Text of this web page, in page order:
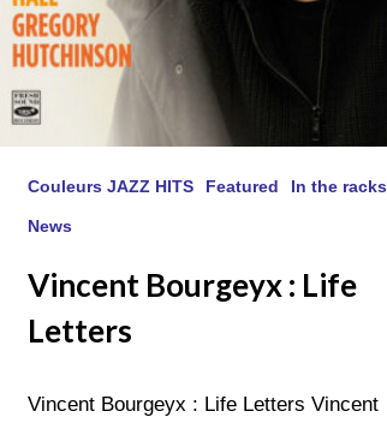
Couleurs JAZZ HITS Featured In the racks
News
Vincent Bourgeyx : Life
Letters
Vincent Bourgeyx : Life Letters Vincent